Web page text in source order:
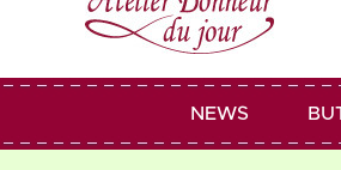
NEWS